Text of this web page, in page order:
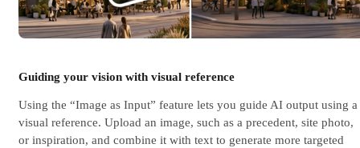
Guiding your vision with visual reference
Using the “Image as Input” feature lets you guide AI output using a
visual reference. Upload an image, such as a precedent, site photo,
or inspiration, and combine it with text to generate more targeted